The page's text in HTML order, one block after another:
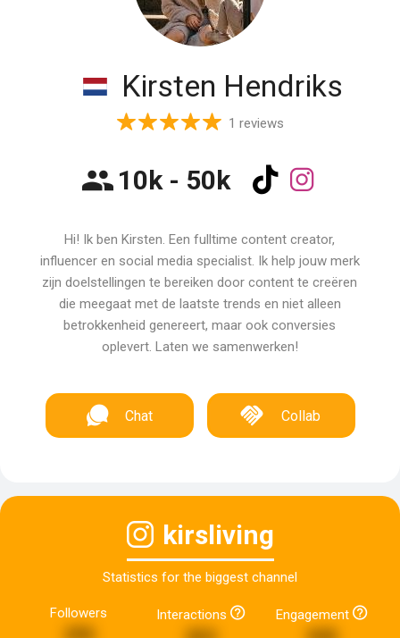
Kirsten Hendriks
1 reviews
10k - 50k
Hi! Ik ben Kirsten. Een fulltime content creator,
influencer en social media specialist. Ik help jouw merk
zijn doelstellingen te bereiken door content te creëren
die meegaat met de laatste trends en niet alleen
betrokkenheid genereert, maar ook conversies
oplevert. Laten we samenwerken!
Chat Collab
kirsliving
Statistics for the biggest channel
Followers Interactions Engagement